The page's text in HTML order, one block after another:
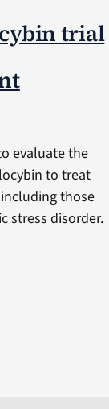
trial
evaluate the
to treat
those
stress disorder.